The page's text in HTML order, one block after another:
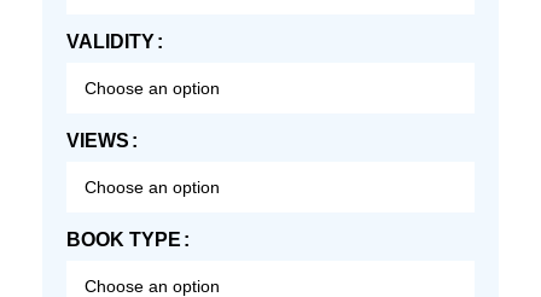
VALIDITY
VIEWS
BOOK TYPE